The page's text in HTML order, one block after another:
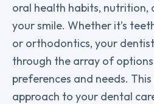
oral health habits, nutrition,
your smile. Whether it’s
or orthodontics, your
through the array of
preferences and needs.
approach to your dental